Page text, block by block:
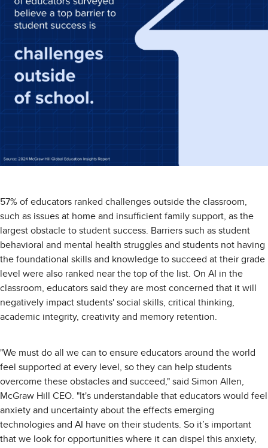
57% of educators ranked challenges outside the classroom,
such as issues at home and insufficient family support, as the
largest obstacle to student success. Barriers such as student
behavioral and mental health struggles and students not having
the foundational skills and knowledge to succeed at their grade
level were also ranked near the top of the list. On AI in the
classroom, educators said they are most concerned that it will
negatively impact students' social skills, critical thinking,
academic integrity, creativity and memory retention.
"We must do all we can to ensure educators around the world
feel supported at every level, so they can help students
overcome these obstacles and succeed," said Simon Allen,
McGraw Hill CEO. "It's understandable that educators would feel
anxiety and uncertainty about the effects emerging
technologies and AI have on their students. So it’s important
that we look for opportunities where it can dispel this anxiety,